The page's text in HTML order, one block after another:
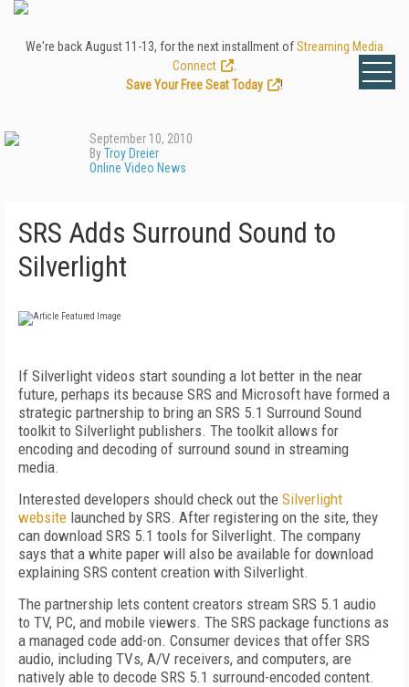
We're back August 11-13, for the next installment ofStreaming Media
Connect
Save Your Free Seat Today
!
September 10, 2010
ByTroy Dreier
Online Video News
SRS Adds Surround Sound to
Silverlight
If Silverlight videos start sounding a lot better in the near
future, perhaps its because SRS and Microsoft have formed a
strategic partnership to bring an SRS 5.1 Surround Sound
toolkit to Silverlight publishers. The toolkit allows for
encoding and decoding of surround sound in streaming
media.
Interested developers should check out the Silverlight
website launched by SRS. After registering on the site, they
can download SRS 5.1 tools for Silverlight. The company
says that a white paper will also be available for download
explaining SRS content creation with Silverlight.
The partnership lets content creators stream SRS 5.1 audio
to TV, PC, and mobile viewers. The SRS package functions as
a managed code add-on. Consumer devices that offer SRS
audio, including TVs, A/V receivers, and computers, are
natively able to decode SRS 5.1 surround-encoded content.